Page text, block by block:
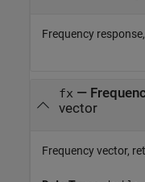
Frequency
fx —
vector
Frequency vector,